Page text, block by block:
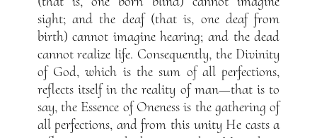
sight; and the deaf (that is, one deaf from
birth) cannot imagine hearing; and the dead
cannot realize life. Consequently, the Divinity
of God, which is the sum of all perfections,
reflects itself in the reality of man—that is to
say, the Essence of Oneness is the gathering of
all perfections, and from this unity He casts a